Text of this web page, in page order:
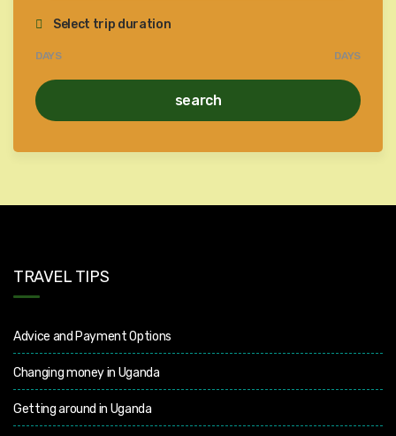
Select trip duration
DAYS DAYS
search
TRAVEL TIPS
Advice and Payment Options
Changing money in Uganda
Getting around in Uganda